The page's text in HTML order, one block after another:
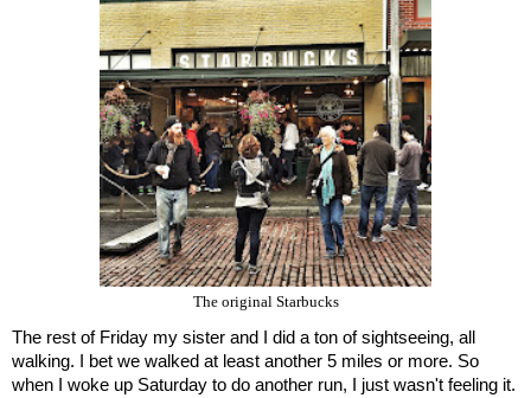
The original Starbucks
The rest of Friday my sister and I did a ton of sightseeing, all
walking. I bet we walked at least another 5 miles or more. So
when I woke up Saturday to do another run, I just wasn't feeling it.